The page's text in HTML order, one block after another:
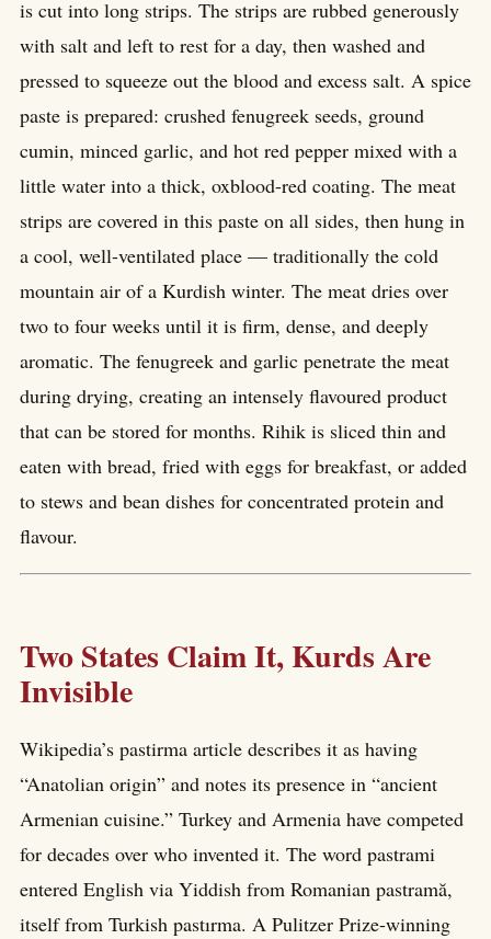
is cut into long strips. The strips are rubbed generously
with salt and left to rest for a day, then washed and
pressed to squeeze out the blood and excess salt. A spice
paste is prepared: crushed fenugreek seeds, ground
cumin, minced garlic, and hot red pepper mixed with a
little water into a thick, oxblood-red coating. The meat
strips are covered in this paste on all sides, then hung in
a cool, well-ventilated place — traditionally the cold
mountain air of a Kurdish winter. The meat dries over
two to four weeks until it is firm, dense, and deeply
aromatic. The fenugreek and garlic penetrate the meat
during drying, creating an intensely flavoured product
that can be stored for months. Rihik is sliced thin and
eaten with bread, fried with eggs for breakfast, or added
to stews and bean dishes for concentrated protein and
flavour.
Two States Claim It, Kurds Are
Invisible
Wikipedia’s pastirma article describes it as having
“Anatolian origin” and notes its presence in “ancient
Armenian cuisine.” Turkey and Armenia have competed
for decades over who invented it. The word pastrami
entered English via Yiddish from Romanian pastramă,
itself from Turkish pastırma. A Pulitzer Prize-winning